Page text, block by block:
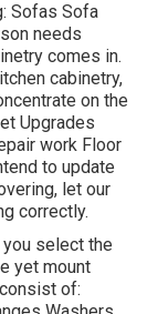
Sofas Sofa
needs
comes in.
cabinetry,
on the
Upgrades
work Floor
to update
let our
correctly.
select the
yet mount
of: